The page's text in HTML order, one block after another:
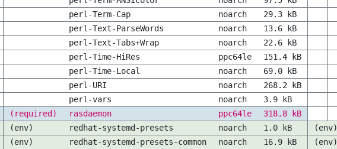
perl-Term-Cap noarch
29.3 kB
perl-Text-ParseWords noarch
13.6 kB
perl-Text-Tabs+Wrap noarch
22.6 kB
perl-Time-HiRes ppc64le
151.4 kB
perl-Time-Local noarch
69.0 kB
perl-URI noarch
268.2 kB
perl-vars noarch
3.9 kB
(required) rasdaemon ppc64le
318.8 kB
(env) redhat-systemd-presets noarch 1.0 kB
(env)
(env) redhat-systemd-presets-common noarch 16.9 kB (env)